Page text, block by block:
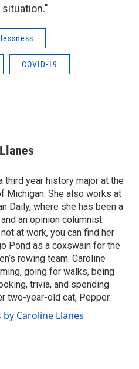
COVID-19
third year history major at the
Michigan. She also works at
Daily, where she has been a
an opinion columnist.
not at work, you can find her
Pond as a coxswain for the
rowing team. Caroline
going for walks, being
trivia, and spending
two-year-old cat, Pepper.
by Caroline Llanes